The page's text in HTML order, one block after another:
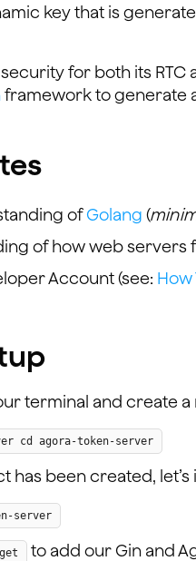
key that is
for both its RTC
framework to generate
ofGolang (
of how web servers
Account (see: How
terminal and create
cd agora-token-server
has been created,
server
to add our Gin and